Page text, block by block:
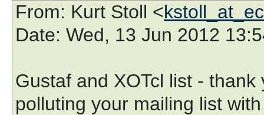
From: Kurt Stoll <
Date: Wed, 13 Jun 2012
Gustaf and XOTcl list -
polluting your mailing list